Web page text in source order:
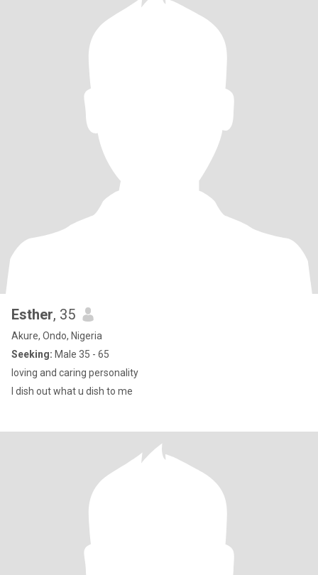
Esther, 35
Akure, Ondo, Nigeria
Seeking: Male 35 - 65
loving and caring personality
I dish out what u dish to me